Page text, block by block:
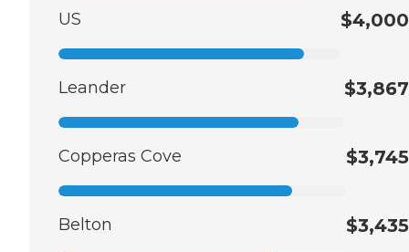
US $4,000
Leander $3,867
Copperas Cove $3,745
Belton $3,435